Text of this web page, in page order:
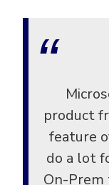
product
feature
do a lot
On-Prem